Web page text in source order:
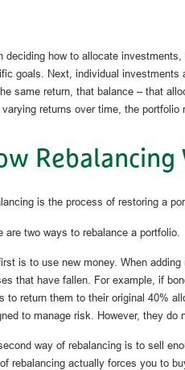
deciding how to allocate
goals. Next, individual
same return, that balance – that
varying returns over time, the
Rebalancing
is the process of restoring a
are two ways to rebalance a portfolio.
is to use new money. When
that have fallen. For example, if
to return them to their original 40%
to manage risk. However, they do
way of rebalancing is to sell
rebalancing actually forces you to